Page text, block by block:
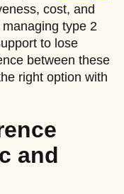
cost, and
type 2
to lose
between these
right option with
and